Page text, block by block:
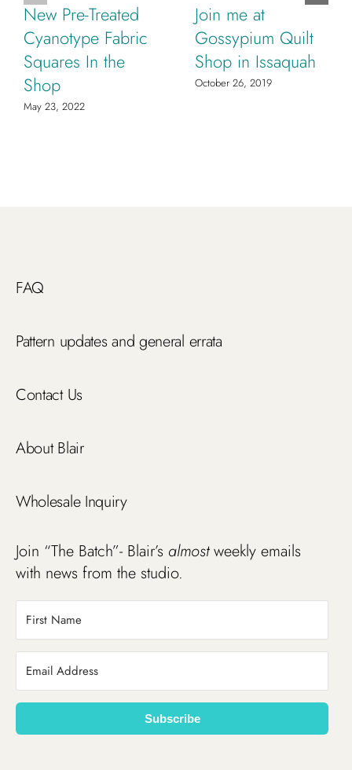
New Pre-Treated
Cyanotype Fabric
Squares In the
Shop
May 23, 2022
Join me at
Gossypium Quilt
Shop in Issaquah
October 26, 2019
FAQ
Pattern updates and general errata
Contact Us
About Blair
Wholesale Inquiry
Join “The Batch”- Blair’s almostweekly emails
with news from the studio.
Subscribe